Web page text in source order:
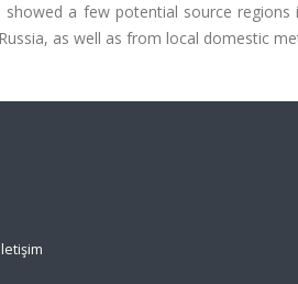
showed a few potential source
as well as from local domestic